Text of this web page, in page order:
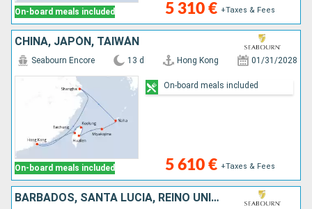
On-board meals included 5 310 € +Taxes & Fees
CHINA, JAPÓN, TAIWÁN
On-board meals included
Seabourn Encore 13 d Hong Kong 01/31/2028
5 610 € +Taxes & Fees
On-board meals included
BARBADOS, SANTA LUCIA, REINO UNIDO, JOST VAN DYKE, SAN MARTÍN, FRENCHMAN'S CAY, ESTADOS UNIDOS, ANTIGUA Y BARBUDA, SAN VINCENT Y LAS GRANADINAS, GRENADA